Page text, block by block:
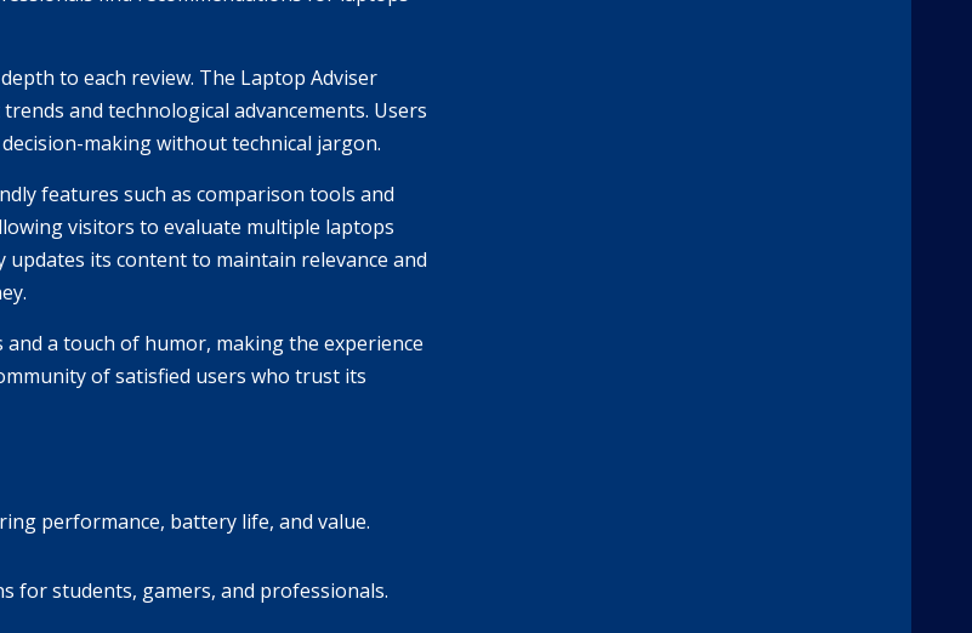
to each review. The Laptop Adviser
and technological advancements. Users
making without technical jargon.
features such as comparison tools and
visitors to evaluate multiple laptops
its content to maintain relevance and
a touch of humor, making the experience
of satisfied users who trust its
performance, battery life, and value.
for students, gamers, and professionals.